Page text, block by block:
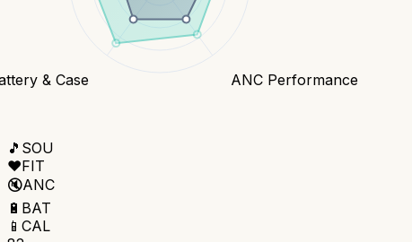
ANC Performance
& Case
🎵 SOU
❤️FIT
🔇ANC
🔋 BAT
📱 CAL